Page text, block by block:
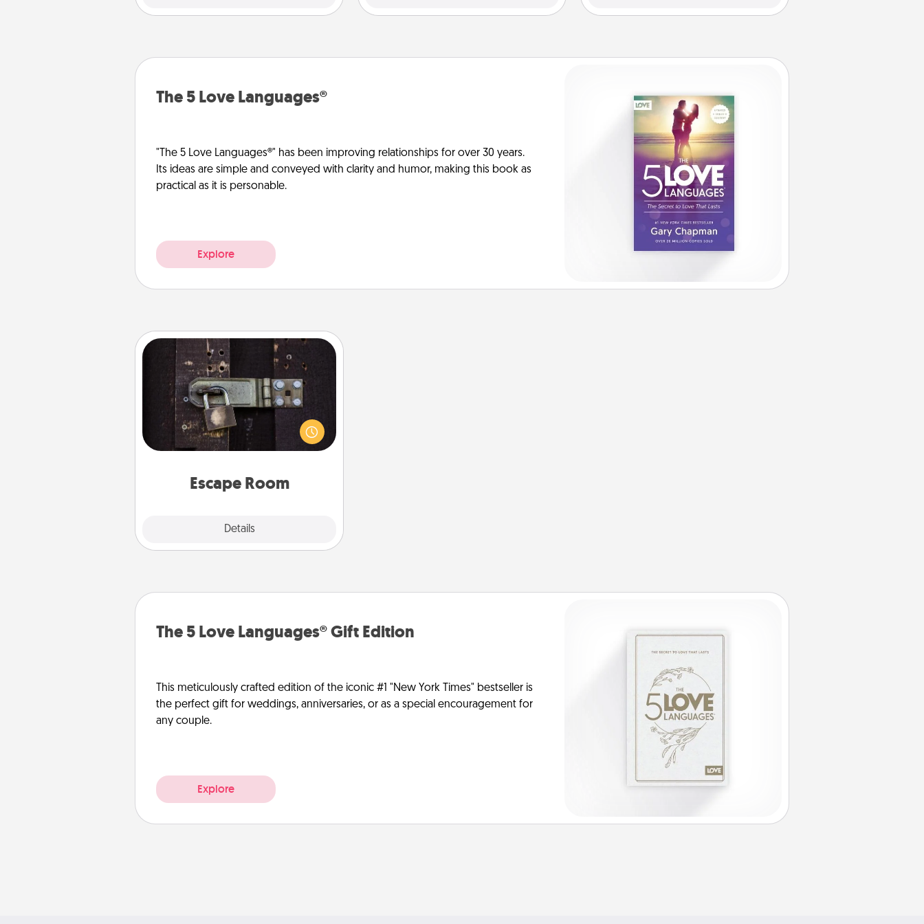
The 5 Love Languages®
"The 5 Love Languages®" has been improving relationships for over 30 years.
Its ideas are simple and conveyed with clarity and humor, making this book as
practical as it is personable.
Explore
Escape Room
Details
Escape Room
Spend an hour or more working
together cleverly finding clues to
solve a mystery and escape a room!
Challenge your brains and build
Quality Time.
The 5 Love Languages® Gift Edition
This meticulously crafted edition of the iconic #1 "New York Times" bestseller is
the perfect gift for weddings, anniversaries, or as a special encouragement for
any couple.
Explore